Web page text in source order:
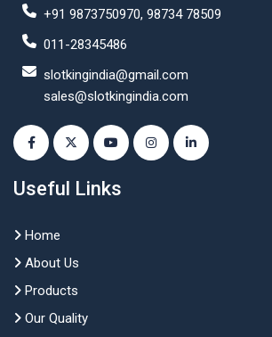
+91 9873750970, 98734 78509
011-28345486
slotkingindia@gmail.com
sales@slotkingindia.com
Useful Links
Home
About Us
Products
Our Quality